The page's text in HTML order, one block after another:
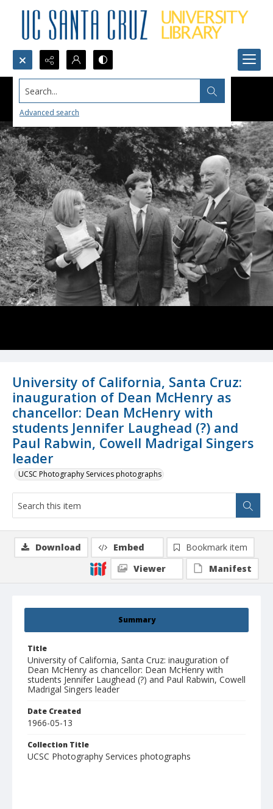
Search...
Advanced search
University of California, Santa Cruz:
inauguration of Dean McHenry as
chancellor: Dean McHenry with
students Jennifer Laughead (?) and
Paul Rabwin, Cowell Madrigal Singers
leader
UCSC Photography Services photographs
Summary
Title
University of California, Santa Cruz: inauguration of
Dean McHenry as chancellor: Dean McHenry with
students Jennifer Laughead (?) and Paul Rabwin, Cowell
Madrigal Singers leader
Date Created
1966-05-13
Collection Title
UCSC Photography Services photographs
Download Embed
Bookmark item
Viewer
Manifest